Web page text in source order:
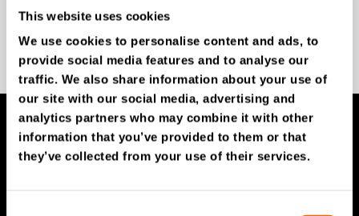
This website uses cookies
We use cookies to personalise content and ads, to
provide social media features and to analyse our
traffic. We also share information about your use of
our site with our social media, advertising and
analytics partners who may combine it with other
information that you’ve provided to them or that
they’ve collected from your use of their services.
SIGN UP NOW
TANA Products